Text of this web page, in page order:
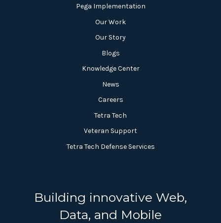
Pega Implementation
Our Work
Our Story
Blogs
Knowledge Center
News
Careers
Tetra Tech
Veteran Support
Tetra Tech Defense Services
Building innovative Web,
Data, and Mobile